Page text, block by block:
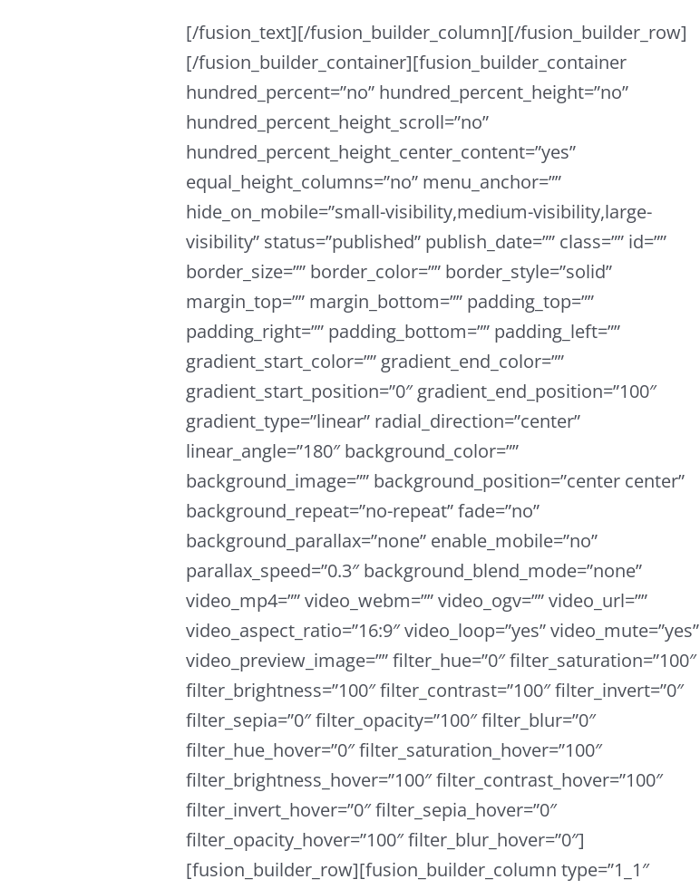
[/fusion_text][/fusion_builder_column][/fusion_builder_row]
[/fusion_builder_container][fusion_builder_container
hundred_percent=”no” hundred_percent_height=”no”
hundred_percent_height_scroll=”no”
hundred_percent_height_center_content=”yes”
equal_height_columns=”no” menu_anchor=””
hide_on_mobile=”small-visibility,medium-visibility,large-
visibility” status=”published” publish_date=”” class=”” id=””
border_size=”” border_color=”” border_style=”solid”
margin_top=”” margin_bottom=”” padding_top=””
padding_right=”” padding_bottom=”” padding_left=””
gradient_start_color=”” gradient_end_color=””
gradient_start_position=”0″ gradient_end_position=”100″
gradient_type=”linear” radial_direction=”center”
linear_angle=”180″ background_color=””
background_image=”” background_position=”center center”
background_repeat=”no-repeat” fade=”no”
background_parallax=”none” enable_mobile=”no”
parallax_speed=”0.3″ background_blend_mode=”none”
video_mp4=”” video_webm=”” video_ogv=”” video_url=””
video_aspect_ratio=”16:9″ video_loop=”yes” video_mute=”yes”
video_preview_image=”” filter_hue=”0″ filter_saturation=”100″
filter_brightness=”100″ filter_contrast=”100″ filter_invert=”0″
filter_sepia=”0″ filter_opacity=”100″ filter_blur=”0″
filter_hue_hover=”0″ filter_saturation_hover=”100″
filter_brightness_hover=”100″ filter_contrast_hover=”100″
filter_invert_hover=”0″ filter_sepia_hover=”0″
filter_opacity_hover=”100″ filter_blur_hover=”0″]
[fusion_builder_row][fusion_builder_column type=”1_1″